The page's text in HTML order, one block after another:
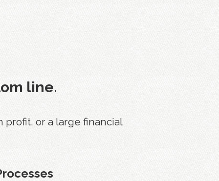
line.
or a large financial